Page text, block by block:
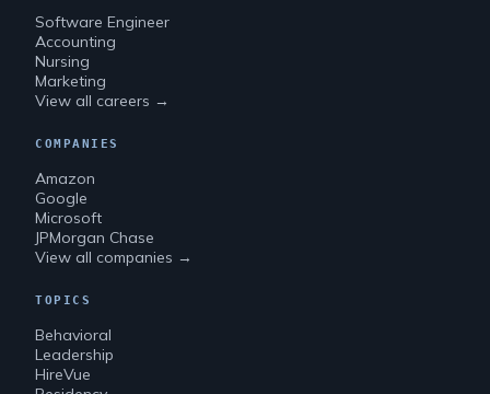
Software Engineer
Accounting
Nursing
Marketing
View all careers →
COMPANIES
Amazon
Google
Microsoft
JPMorgan Chase
View all companies →
TOPICS
Behavioral
Leadership
HireVue